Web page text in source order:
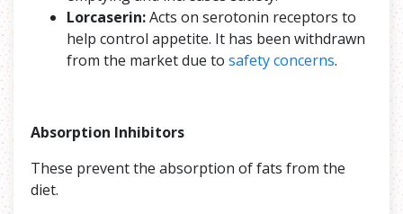
Lorcaserin:Acts on serotonin receptors to
help control appetite. It has been withdrawn
from the market due to safety concerns.
Absorption Inhibitors
These prevent the absorption of fats from the
diet.